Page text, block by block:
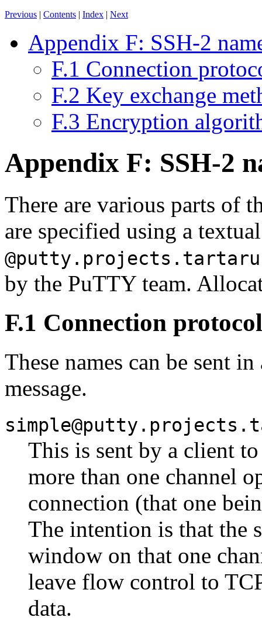
Previous | Contents | Index | Next
Appendix F: SSH-2
F.1 Connection
F.2 Key exchange
F.3 Encryption
Appendix F: SSH-2
There are various parts of
are specified using a
by the PuTTY team.
F.1 Connection
These names can be sent
message.
This is sent by a client
more than one channel
connection (that one
The intention is that the
window on that one
leave flow control to
data.